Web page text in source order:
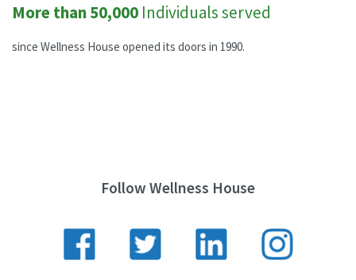
More than 50,000 Individuals served
since Wellness House opened its doors in 1990.
Follow Wellness House